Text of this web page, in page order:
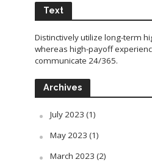
Text
Distinctively utilize long-term
whereas high-payoff
communicate 24/365.
Archives
July 2023 (1)
May 2023 (1)
March 2023 (2)